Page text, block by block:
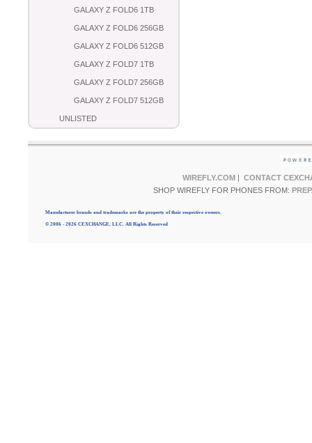
GALAXY Z FOLD6 1TB
GALAXY Z FOLD6 256GB
GALAXY Z FOLD6 512GB
GALAXY Z FOLD7 1TB
GALAXY Z FOLD7 256GB
GALAXY Z FOLD7 512GB
UNLISTED
WIREFLY.COM | CONTACT
SHOP WIREFLY FOR PHONES FROM:
Manufacturer brands and trademarks are the property of their respective owners.
© 2006 - 2026 CEXCHANGE, LLC. All Rights Reserved